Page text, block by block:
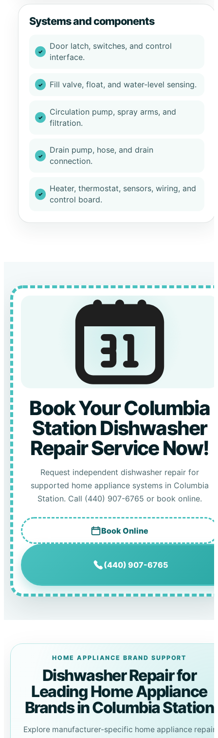
Systems and components
Door latch, switches, and control
interface.
Fill valve, float, and water-level sensing.
Circulation pump, spray arms, and
filtration.
Drain pump, hose, and drain
connection.
Heater, thermostat, sensors, wiring, and
control board.
Book Your Columbia
Station Dishwasher
Repair Service Now!
Request independent dishwasher repair for
supported home appliance systems in Columbia
Station. Call (440) 907-6765 or book online.
Book Online
(440) 907-6765
HOME APPLIANCE BRAND SUPPORT
Dishwasher Repair for
Leading Home Appliance
Brands in Columbia Station
Explore manufacturer-specific home appliance repair